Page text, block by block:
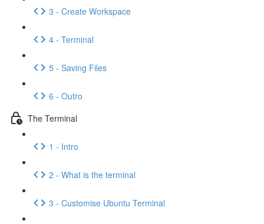
3 - Create Workspace
4 - Terminal
5 - Saving Files
6 - Outro
The Terminal
1 - Intro
2 - What is the terminal
3 - Customise Ubuntu Terminal